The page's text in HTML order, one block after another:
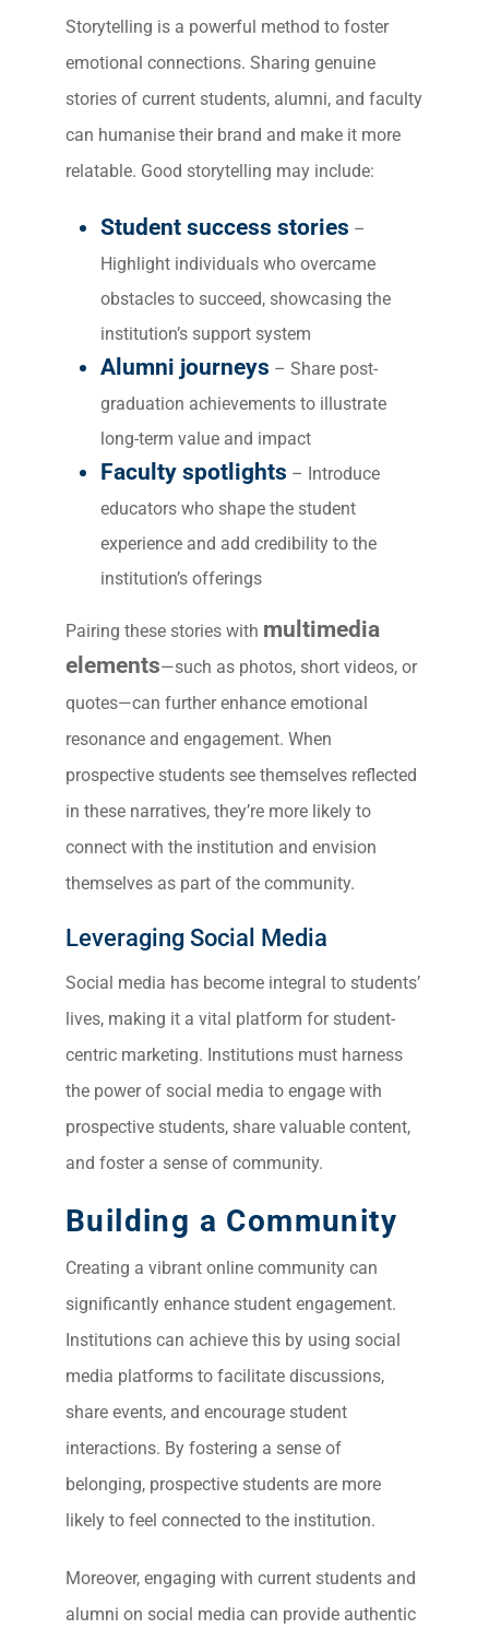
Storytelling is a powerful method to foster
emotional connections. Sharing genuine
stories of current students, alumni, and faculty
can humanise their brand and make it more
relatable. Good storytelling may include:
Student success stories –
Highlight individuals who overcame
obstacles to succeed, showcasing the
institution’s support system
Alumni journeys – Share post-
graduation achievements to illustrate
long-term value and impact
Faculty spotlights – Introduce
educators who shape the student
experience and add credibility to the
institution’s offerings
Pairing these stories with multimedia
elements—such as photos, short videos, or
quotes—can further enhance emotional
resonance and engagement. When
prospective students see themselves reflected
in these narratives, they’re more likely to
connect with the institution and envision
themselves as part of the community.
Leveraging Social Media
Social media has become integral to students’
lives, making it a vital platform for student-
centric marketing. Institutions must harness
the power of social media to engage with
prospective students, share valuable content,
and foster a sense of community.
Building a Community
Creating a vibrant online community can
significantly enhance student engagement.
Institutions can achieve this by using social
media platforms to facilitate discussions,
share events, and encourage student
interactions. By fostering a sense of
belonging, prospective students are more
likely to feel connected to the institution.
Moreover, engaging with current students and
alumni on social media can provide authentic